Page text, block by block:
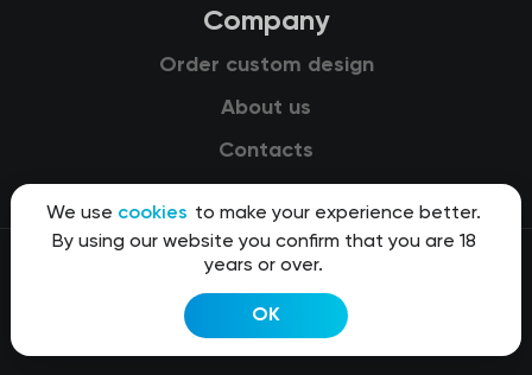
We use cookies to make your experience better.
By using our website you confirm that you are 18
years or over.
OK
Company
Order custom design
About us
Contacts